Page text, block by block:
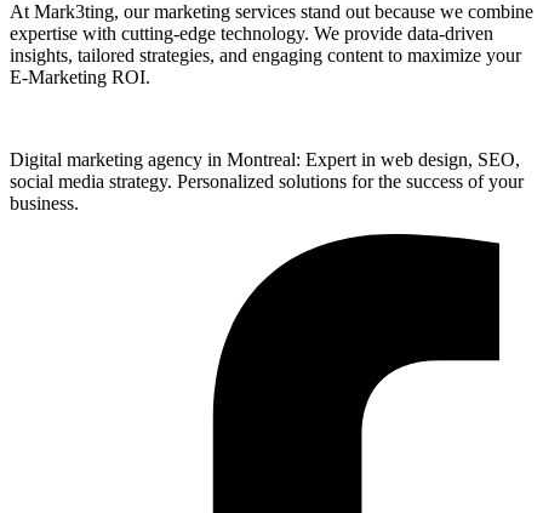
At Mark3ting, our marketing services stand out because we combine
expertise with cutting-edge technology. We provide data-driven
insights, tailored strategies, and engaging content to maximize your
E-Marketing ROI.
Digital marketing agency in Montreal: Expert in web design, SEO,
social media strategy. Personalized solutions for the success of your
business.